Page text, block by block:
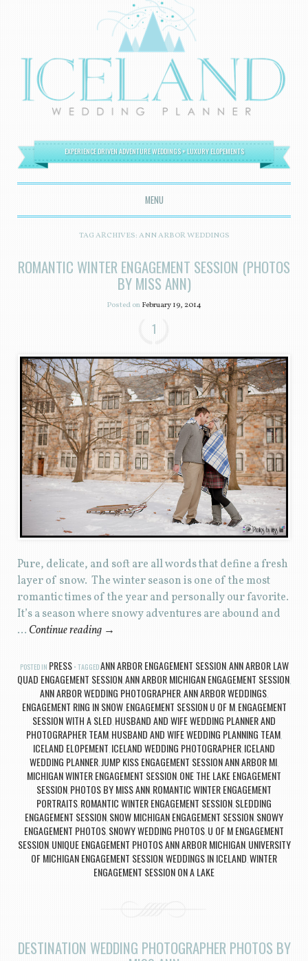
EXPERIENCE DRIVEN ADVENTURE WEDDINGS + LUXURY ELOPEMENTS
MENU
SKIP TO CONTENT
TAG ARCHIVES:ANN ARBOR WEDDINGS
ROMANTIC WINTER ENGAGEMENT SESSION (PHOTOS
BY MISS ANN)
Posted onFebruary 19, 2014
1
Pure, delicate, and soft are all words that define a fresh
layer of snow. The winter season is one of the most
romantic times of the year and personally our favorite.
It’s a season where snowy adventures are abound and
… Continue reading →
POSTED IN PRESS TAGGEDANN ARBOR ENGAGEMENT SESSION ANN ARBOR LAW
QUAD ENGAGEMENT SESSIONANN ARBOR MICHIGAN ENGAGEMENT SESSION
ANN ARBOR WEDDING PHOTOGRAPHERANN ARBOR WEDDINGS
ENGAGEMENT RING IN SNOW, ENGAGEMENT SESSION U OF M ENGAGEMENT
SESSION WITH A SLED HUSBAND AND WIFE WEDDING PLANNER AND
PHOTOGRAPHER TEAM HUSBAND AND WIFE WEDDING PLANNING TEAM
ICELAND ELOPEMENT ICELAND WEDDING PHOTOGRAPHER ICELAND
WEDDING PLANNER JUMP KISS ENGAGEMENT SESSION ANN ARBOR MI
MICHIGAN WINTER ENGAGEMENT SESSION ONE THE LAKE ENGAGEMENT
SESSION PHOTOS BY MISS ANN ROMANTIC WINTER ENGAGEMENT
PORTRAITS ROMANTIC WINTER ENGAGEMENT SESSION SLEDDING
ENGAGEMENT SESSION SNOW MICHIGAN ENGAGEMENT SESSION SNOWY
ENGAGEMENT PHOTOS SNOWY WEDDING PHOTOS U OF M ENGAGEMENT
SESSION UNIQUE ENGAGEMENT PHOTOS ANN ARBOR MICHIGAN UNIVERSITY
OF MICHIGAN ENGAGEMENT SESSIONWEDDINGS IN ICELAND WINTER
ENGAGEMENT SESSION ON A LAKE
DESTINATION WEDDING PHOTOGRAPHER PHOTOS BY